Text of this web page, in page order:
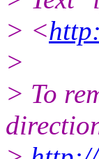
> <
>
> To